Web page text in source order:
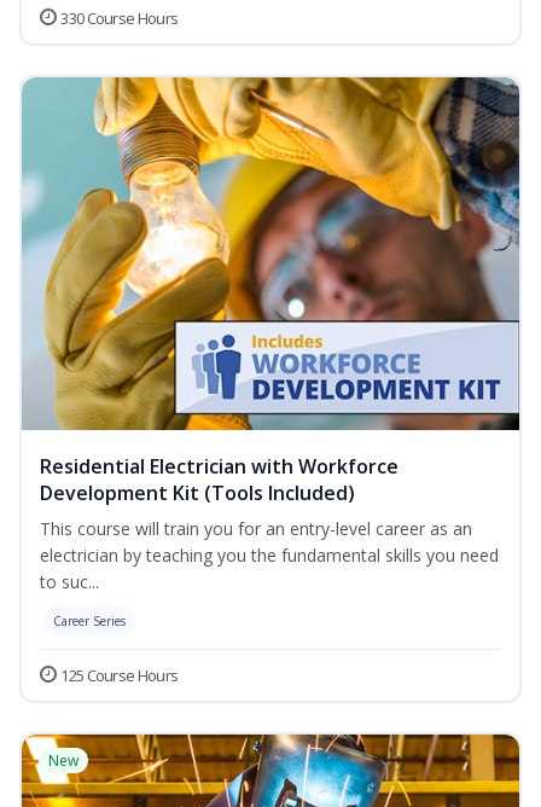
330 Course Hours
Residential Electrician with Workforce
Development Kit (Tools Included)
This course will train you for an entry-level career as an
electrician by teaching you the fundamental skills you need
to suc...
Career Series
125 Course Hours
New